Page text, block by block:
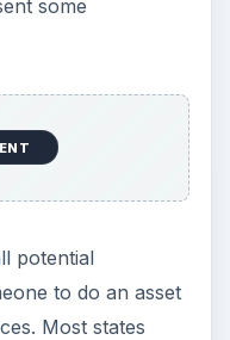
some
potential
to do an asset
Most states